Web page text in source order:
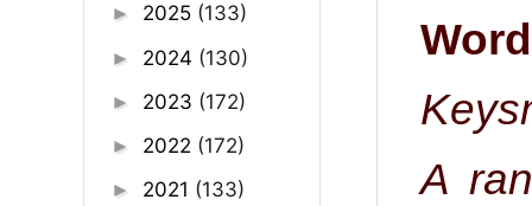
A
► 2025 (133)
► 2024 (130)
► 2023 (172)
► 2022 (172)
► 2021 (133)